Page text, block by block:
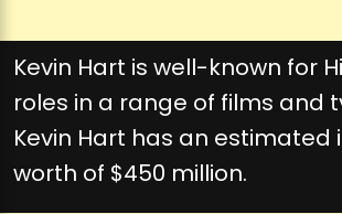
Kevin Hart is well-known for
roles in a range of films and
Kevin Hart has an estimated
worth of $450 million.